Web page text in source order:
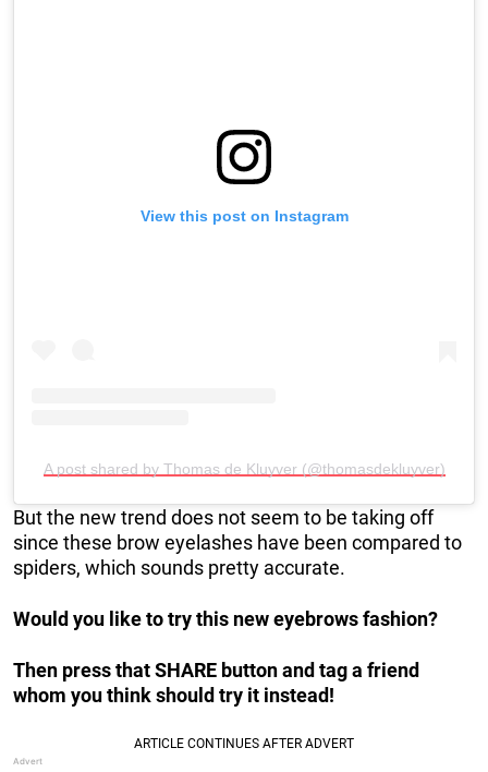
View this post on Instagram
A post shared by Thomas de Kluyver (@thomasdekluyver)
But the new trend does not seem to be taking off
since these brow eyelashes have been compared to
spiders, which sounds pretty accurate.
Would you like to try this new eyebrows fashion?
Then press that SHARE button and tag a friend
whom you think should try it instead!